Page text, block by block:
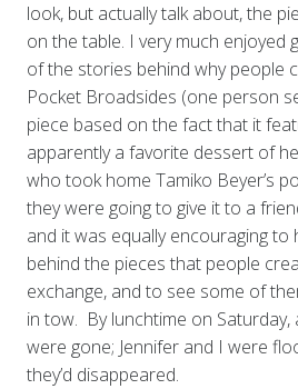
look, but actually talk about, the
on the table. I very much enjoyed
of the stories behind why people
Pocket Broadsides (one person
piece based on the fact that it
apparently a favorite dessert of
who took home Tamiko Beyer’s
they were going to give it to a
and it was equally encouraging to
behind the pieces that people
exchange, and to see some of
in tow. By lunchtime on Saturday,
were gone; Jennifer and I were
they’d disappeared.